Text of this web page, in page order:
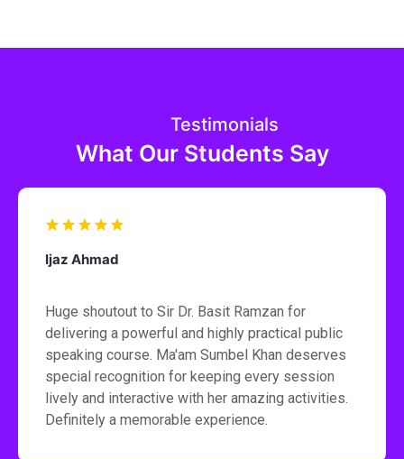
Testimonials
What Our Students Say
Ijaz Ahmad
Huge shoutout to Sir Dr. Basit Ramzan for
delivering a powerful and highly practical public
speaking course. Ma'am Sumbel Khan deserves
special recognition for keeping every session
lively and interactive with her amazing activities.
Definitely a memorable experience.